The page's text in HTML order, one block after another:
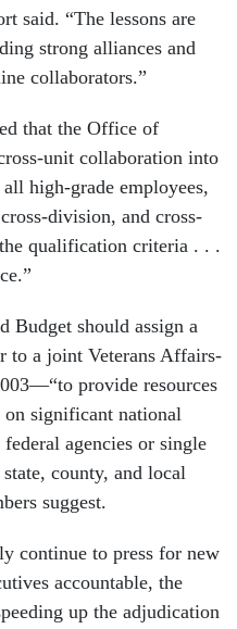
said. “The lessons are
strong alliances and
collaborators.”
that the Office of
unit collaboration into
high-grade employees,
division, and cross-
qualification criteria . . .
Budget should assign a
a joint Veterans Affairs-
provide resources
on significant national
agencies or single
county, and local
suggest.
continue to press for new
accountable, the
up the adjudication